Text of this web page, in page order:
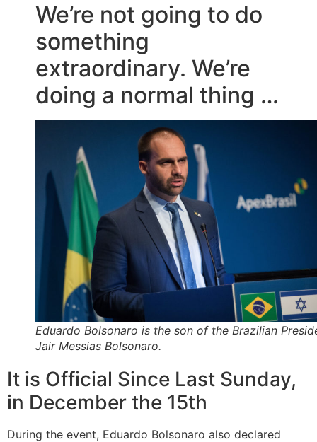
We’re not going to do
something
extraordinary. We’re
doing a normal thing …
Eduardo Bolsonaro is the son of the Brazilian
Jair Messias Bolsonaro.
It is Official Since Last Sunday,
in December the 15th
During the event, Eduardo Bolsonaro also declared